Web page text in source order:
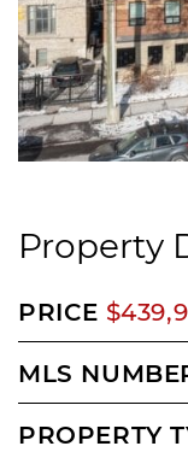
Property
PRICE
MLS
PROPERTY